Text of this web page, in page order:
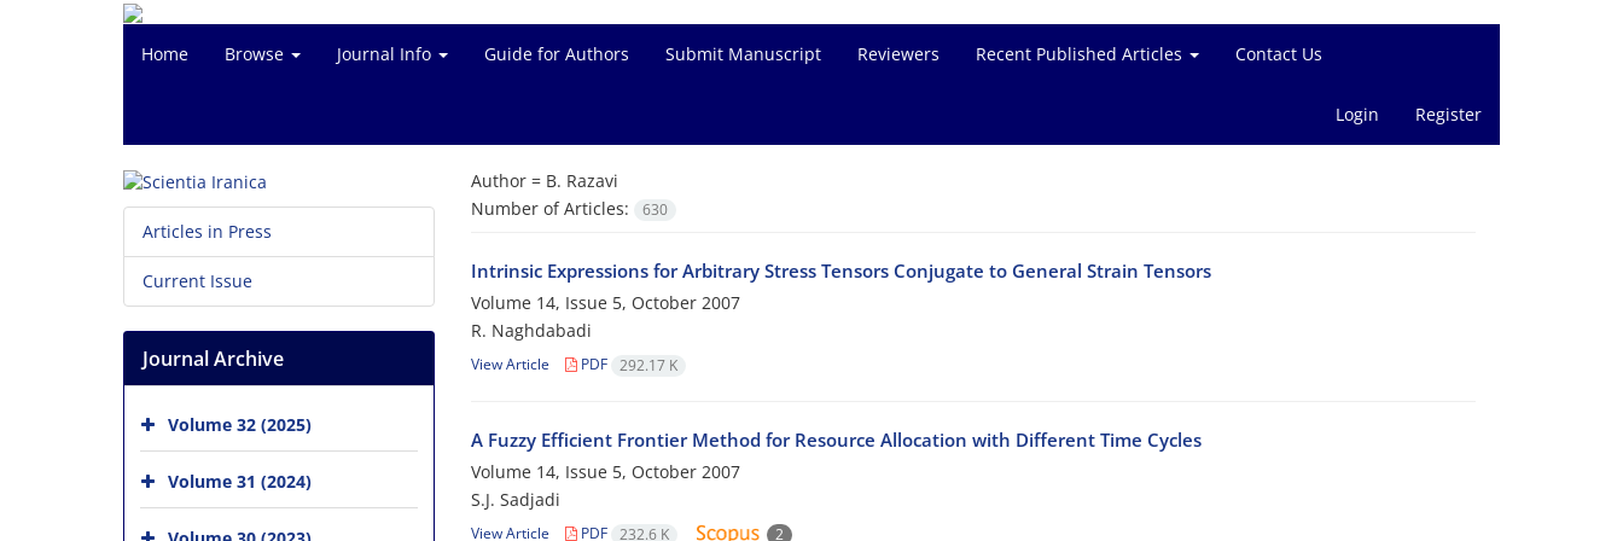
Home Browse Journal Info Guide for Authors Submit Manuscript Reviewers Recent Published Articles Contact Us
Login Register
Author = B. Razavi
Number of Articles:
630
Intrinsic Expressions for Arbitrary Stress Tensors Conjugate to General Strain Tensors
Volume 14, Issue 5, October 2007
R. Naghdabadi
View Article PDF 292.17 K
A Fuzzy Efficient Frontier Method for Resource Allocation with Different Time Cycles
Volume 14, Issue 5, October 2007
S.J. Sadjadi
View Article PDF 232.6 K 2
Articles in Press
Current Issue
Journal Archive
Volume 32 (2025)
Volume 31 (2024)